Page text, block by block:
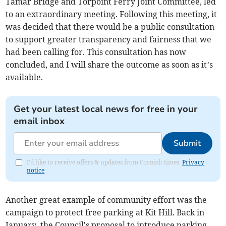
to an extraordinary meeting. Following this meeting, it
was decided that there would be a public consultation
to support greater transparency and fairness that we
had been calling for. This consultation has now
concluded, and I will share the outcome as soon as it’s
available.
Get your latest local news for free in your
email inbox
Submit
I'd like to receive offers & updates from Cornish times.Privacy
notice
Another great example of community effort was the
campaign to protect free parking at Kit Hill. Back in